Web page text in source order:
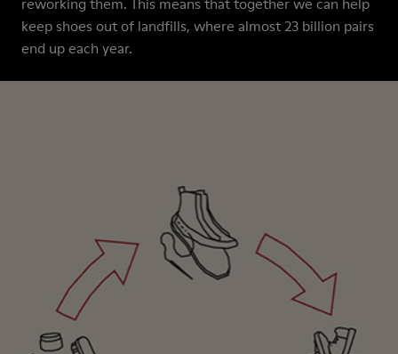
keep shoes out of landfills, where almost 23 billion pairs
end up each year.